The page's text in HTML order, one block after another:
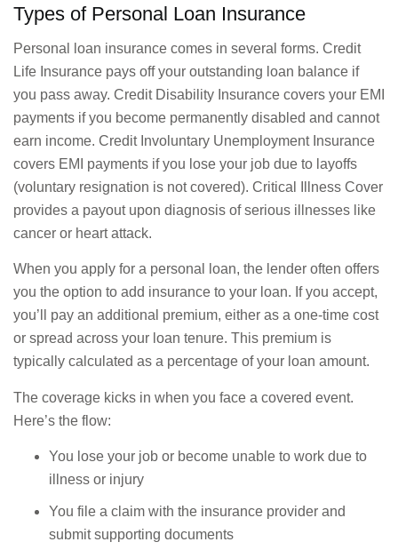
Types of Personal Loan Insurance
Personal loan insurance comes in several forms. Credit
Life Insurance pays off your outstanding loan balance if
you pass away. Credit Disability Insurance covers your EMI
payments if you become permanently disabled and cannot
earn income. Credit Involuntary Unemployment Insurance
covers EMI payments if you lose your job due to layoffs
(voluntary resignation is not covered). Critical Illness Cover
provides a payout upon diagnosis of serious illnesses like
cancer or heart attack.
When you apply for a personal loan, the lender often offers
you the option to add insurance to your loan. If you accept,
you’ll pay an additional premium, either as a one-time cost
or spread across your loan tenure. This premium is
typically calculated as a percentage of your loan amount.
The coverage kicks in when you face a covered event.
Here’s the flow:
You lose your job or become unable to work due to
illness or injury
You file a claim with the insurance provider and
submit supporting documents